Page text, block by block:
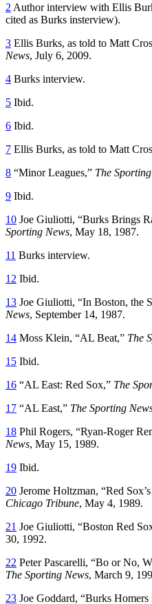
2 Author interview with Ellis
cited as Burks insterview).
3 Ellis Burks, as told to Matt
News, July 6, 2009.
4 Burks interview.
5 Ibid.
6 Ibid.
7 Ellis Burks, as told to Matt
8 “Minor Leagues,” The
9 Ibid.
10 Joe Giuliotti, “Burks Brings
Sporting News, May 18, 1987.
11 Burks interview.
12 Ibid.
13 Joe Giuliotti, “In Boston, the
News, September 14, 1987.
14 Moss Klein, “AL Beat,” The
15 Ibid.
16 “AL East: Red Sox,” The
17 “AL East,” The Sporting
18 Phil Rogers, “Ryan-Roger
News, May 15, 1989.
19 Ibid.
20 Jerome Holtzman, “Red
Chicago Tribune, May 4, 1989.
21 Joe Giuliotti, “Boston Red
30, 1992.
22 Peter Pascarelli, “Bo or No,
The Sporting News, March 9,
23 Joe Goddard, “Burks